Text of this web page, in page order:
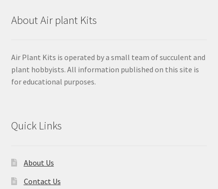
About Air plant Kits
Air Plant Kits is operated by a small team of succulent and
plant hobbyists. All information published on this site is
for educational purposes.
Quick Links
About Us
Contact Us